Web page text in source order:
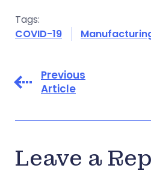
Tags:
COVID-19
Previous
Article
Leave a